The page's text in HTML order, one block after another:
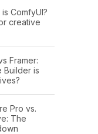
ComfyUI?
creative
Framer:
Builder is
Pro vs.
The